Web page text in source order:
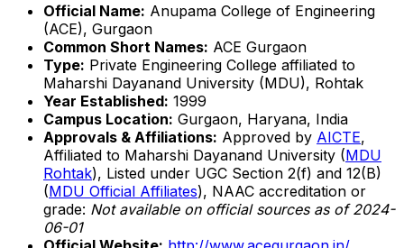
Official Name: Anupama College of Engineering
(ACE), Gurgaon
Common Short Names: ACE Gurgaon
Type: Private Engineering College affiliated to
Maharshi Dayanand University (MDU), Rohtak
Year Established: 1999
Campus Location: Gurgaon, Haryana, India
Approvals & Affiliations: Approved by AICTE,
Affiliated to Maharshi Dayanand University (MDU
Rohtak), Listed under UGC Section 2(f) and 12(B)
(MDU Official Affiliates), NAAC accreditation or
grade: Not available on official sources as of 2024-
06-01